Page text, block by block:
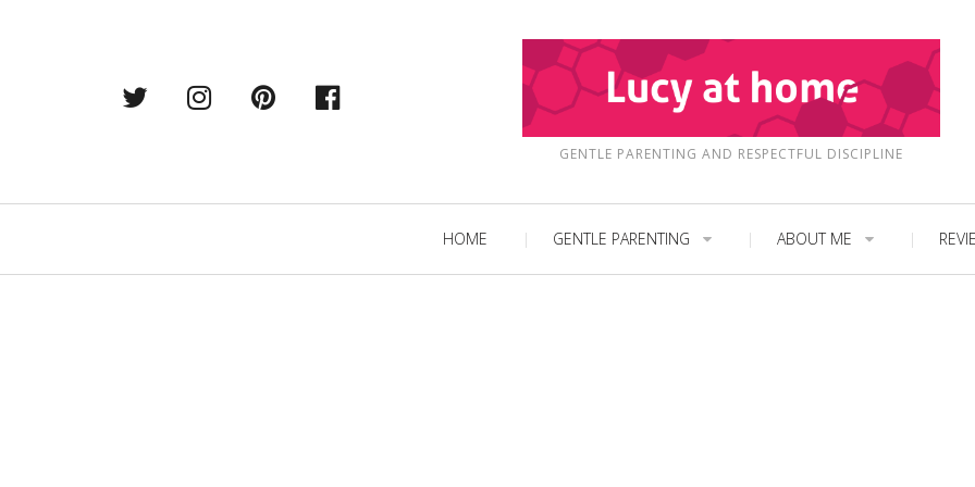
Twitter Instagram
Pintrest
GENTLE PARENTING AND RESPECTFUL DISCIPLINE
HOME GENTLE PARENTING ABOUT ME